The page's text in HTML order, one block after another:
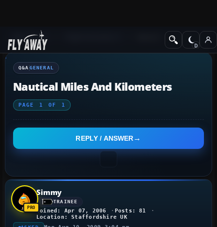
Q&A Forum
Q&A GENERAL
Nautical Miles And Kilometers
PAGE 1 OF 1
REPLY / ANSWER
Simmy
TRAINEE
Joined: Apr 07, 2006
Posts: 81
Location: Staffordshire UK